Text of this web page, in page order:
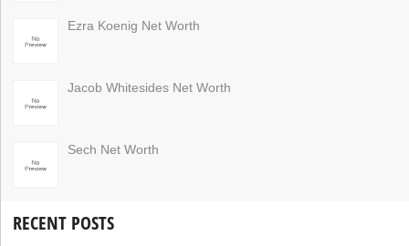
Ezra Koenig Net Worth
Jacob Whitesides Net Worth
Sech Net Worth
RECENT POSTS